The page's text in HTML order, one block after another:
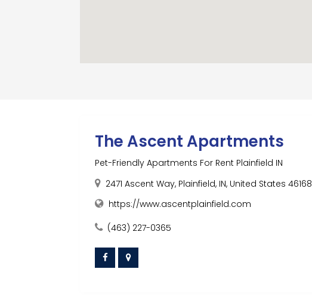
The Ascent Apartments
Pet-Friendly Apartments For Rent Plainfield IN
2471 Ascent Way, Plainfield, IN, United States 46168
https://www.ascentplainfield.com
(463) 227-0365